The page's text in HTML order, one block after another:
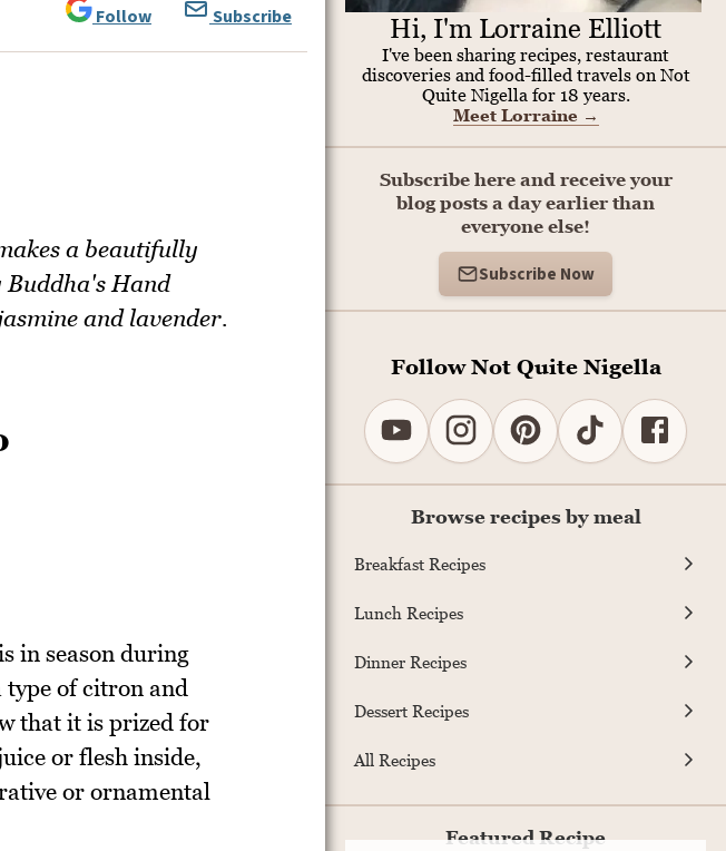
Follow Subscribe
a beautifully
Buddha's Hand
and lavender.
in season during
of citron and
that it is prized for
or flesh inside,
or ornamental
Hi, I'm Lorraine Elliott
I've been sharing recipes, restaurant
discoveries and food-filled travels on Not
Quite Nigella for 18 years.
Meet Lorraine →
Subscribe here and receive your
blog posts a day earlier than
everyone else!
Subscribe Now
Follow Not Quite Nigella
Browse recipes by meal
Breakfast Recipes
Lunch Recipes
Dinner Recipes
Dessert Recipes
All Recipes
Featured Recipe